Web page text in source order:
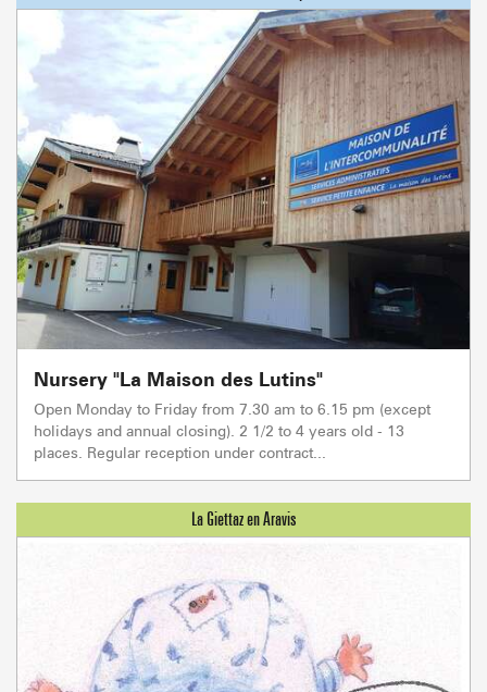
Nursery "La Maison des Lutins"
Open Monday to Friday from 7.30 am to 6.15 pm (except
holidays and annual closing). 2 1/2 to 4 years old - 13
places. Regular reception under contract...